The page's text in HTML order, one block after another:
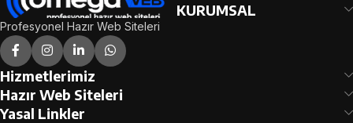
DEMO İNCELE
DEMO İNCELE
Profesyonel Hazır Web Siteleri
KURUMSAL
Hizmetlerimiz
Hazır Web Siteleri
Yasal Linkler